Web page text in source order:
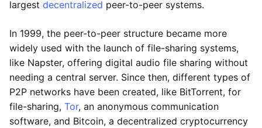
largest decentralized peer-to-peer systems.
In 1999, the peer-to-peer structure became more
widely used with the launch of file-sharing systems,
like Napster, offering digital audio file sharing without
needing a central server. Since then, different types of
P2P networks have been created, like BitTorrent, for
file-sharing, Tor, an anonymous communication
software, and Bitcoin, a decentralized cryptocurrency